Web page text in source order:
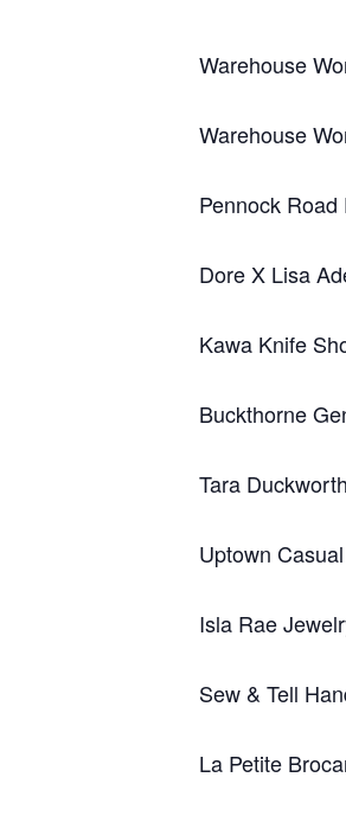
Warehouse
Warehouse
Pennock
Dore X Lisa
Kawa Knife
Buckthorne
Tara
Uptown
Isla Rae
Sew & Tell
La Petite